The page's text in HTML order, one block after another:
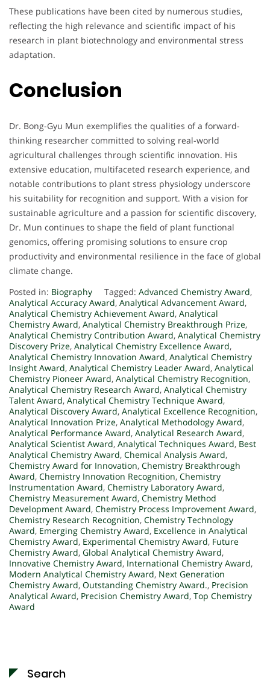
These publications have been cited by numerous studies,
reflecting the high relevance and scientific impact of his
research in plant biotechnology and environmental stress
adaptation.
Conclusion
Dr. Bong-Gyu Mun exemplifies the qualities of a forward-
thinking researcher committed to solving real-world
agricultural challenges through scientific innovation. His
extensive education, multifaceted research experience, and
notable contributions to plant stress physiology underscore
his suitability for recognition and support. With a vision for
sustainable agriculture and a passion for scientific discovery,
Dr. Mun continues to shape the field of plant functional
genomics, offering promising solutions to ensure crop
productivity and environmental resilience in the face of global
climate change.
Posted in: Biography Tagged: Advanced Chemistry Award,
Analytical Accuracy Award, Analytical Advancement Award,
Analytical Chemistry Achievement Award, Analytical
Chemistry Award, Analytical Chemistry Breakthrough Prize,
Analytical Chemistry Contribution Award, Analytical Chemistry
Discovery Prize, Analytical Chemistry Excellence Award,
Analytical Chemistry Innovation Award, Analytical Chemistry
Insight Award, Analytical Chemistry Leader Award, Analytical
Chemistry Pioneer Award, Analytical Chemistry Recognition,
Analytical Chemistry Research Award, Analytical Chemistry
Talent Award, Analytical Chemistry Technique Award,
Analytical Discovery Award, Analytical Excellence Recognition,
Analytical Innovation Prize, Analytical Methodology Award,
Analytical Performance Award, Analytical Research Award,
Analytical Scientist Award, Analytical Techniques Award, Best
Analytical Chemistry Award, Chemical Analysis Award,
Chemistry Award for Innovation, Chemistry Breakthrough
Award, Chemistry Innovation Recognition, Chemistry
Instrumentation Award, Chemistry Laboratory Award,
Chemistry Measurement Award, Chemistry Method
Development Award, Chemistry Process Improvement Award,
Chemistry Research Recognition, Chemistry Technology
Award, Emerging Chemistry Award, Excellence in Analytical
Chemistry Award, Experimental Chemistry Award, Future
Chemistry Award, Global Analytical Chemistry Award,
Innovative Chemistry Award, International Chemistry Award,
Modern Analytical Chemistry Award, Next Generation
Chemistry Award, Outstanding Chemistry Award., Precision
Analytical Award, Precision Chemistry Award, Top Chemistry
Award
Search